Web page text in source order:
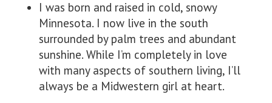
I was born and raised in cold, snowy
Minnesota. I now live in the south
surrounded by palm trees and abundant
sunshine. While I’m completely in love
with many aspects of southern living, I’ll
always be a Midwestern girl at heart.